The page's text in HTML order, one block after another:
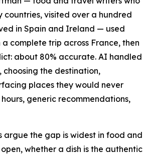
countries, visited over a hundred
in Spain and Ireland — used
complete trip across France, then
about 80% accurate. AI handled
the destination,
places they would never
generic recommendations,
argue the gap is widest in food and
whether a dish is the authentic